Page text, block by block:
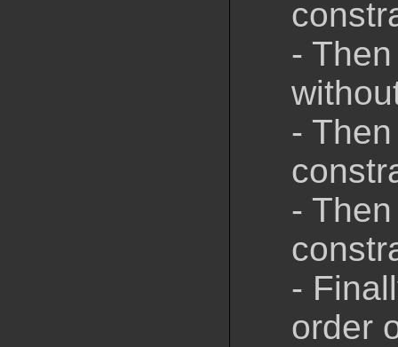
-
-
-
-
order